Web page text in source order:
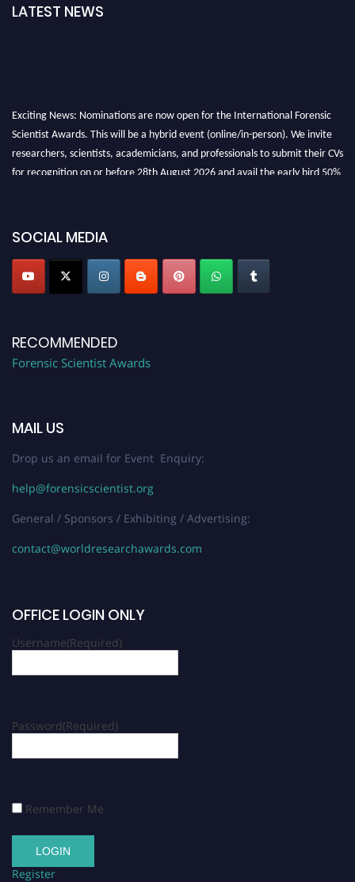
LATEST NEWS
Exciting News: Nominations are now open for the International Forensic
Scientist Awards. This will be a hybrid event (online/in-person). We invite
researchers, scientists, academicians, and professionals to submit their CVs
for recognition on or before 28th August 2026 and avail the early bird 50%
SOCIAL MEDIA
RECOMMENDED
Forensic Scientist Awards
MAIL US
Drop us an email for Event Enquiry:
help@forensicscientist.org
General / Sponsors / Exhibiting / Advertising:
contact@worldresearchawards.com
OFFICE LOGIN ONLY
Username(Required)
Password(Required)
Remember Me
Register